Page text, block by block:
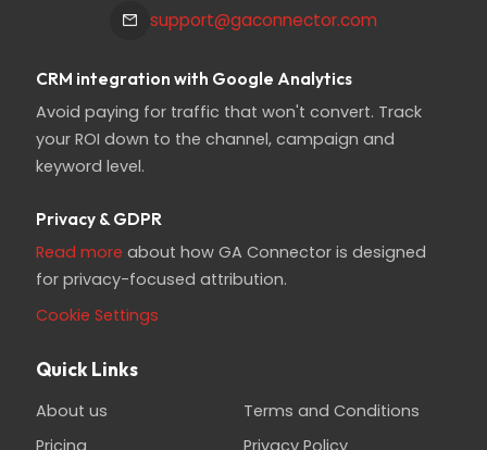
support@gaconnector.com
CRM integration with Google Analytics
Avoid paying for traffic that won't convert. Track
your ROI down to the channel, campaign and
keyword level.
Privacy & GDPR
Read more about how GA Connector is designed
for privacy-focused attribution.
Cookie Settings
Quick Links
About us
Pricing
Terms and Conditions
Privacy Policy